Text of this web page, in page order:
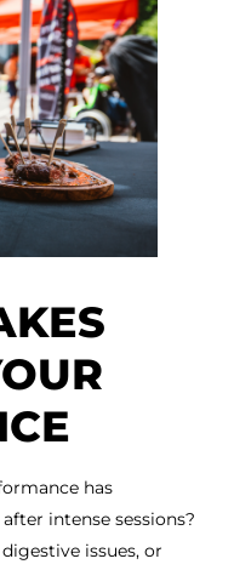
has
intense sessions?
issues, or